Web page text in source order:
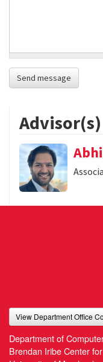
Send message
Advisor(s)
View Department Office
Department of
Brendan Iribe Center